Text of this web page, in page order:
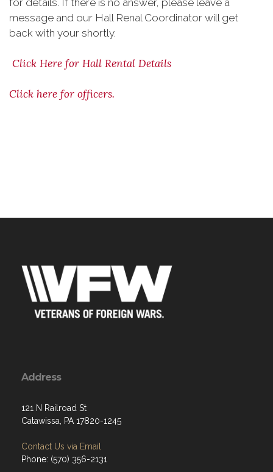
for details. If there is no answer, please leave a
message and our Hall Renal Coordinator will get
back with your shortly.
Click Here for Hall Rental Details
Click here for officers.
Address
121 N Railroad St
Catawissa, PA 17820-1245
Contact Us via Email
Phone: (570) 356-2131